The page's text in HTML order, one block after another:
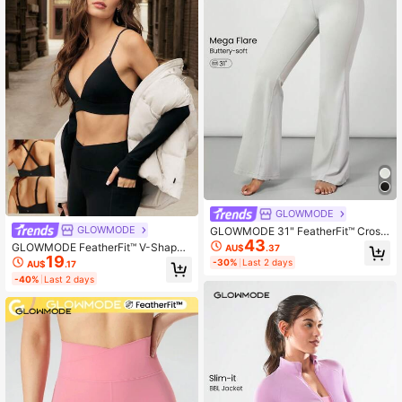
GLOWMODE
GLOWMODE FeatherFit™ V-Shaped
Sports Bra Light Support
AU$19.17
-40% Last 2 days
GLOWMODE
GLOWMODE 31" FeatherFit™ Cross
over Waist Mega Flared Leggings P
ants Low Impact Yoga Pilates Daily
AU$43.37
-30% Last 2 days